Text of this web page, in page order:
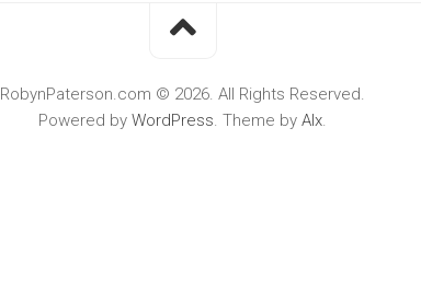
RobynPaterson.com © 2026. All Rights Reserved.
Powered by WordPress. Theme by Alx.